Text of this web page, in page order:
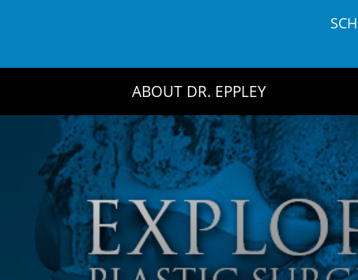
ABOUT DR. EPPLEY